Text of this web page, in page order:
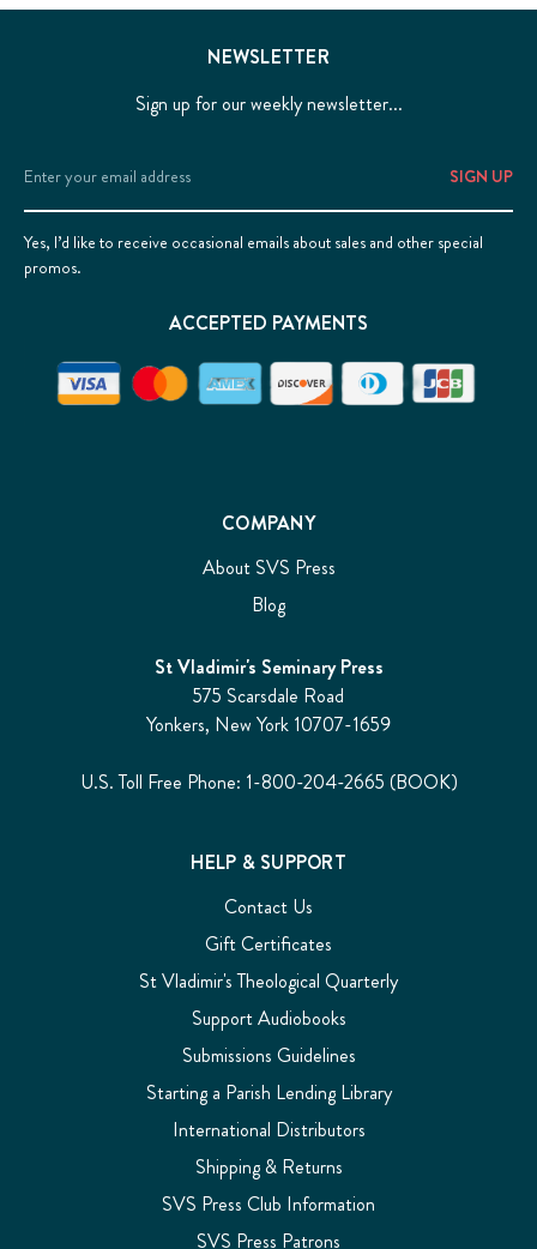
COMPANY
About SVS Press
Blog
St Vladimir's Seminary Press
575 Scarsdale Road
Yonkers, New York 10707-1659
U.S. Toll Free Phone: 1-800-204-2665 (BOOK)
HELP & SUPPORT
Contact Us
Gift Certificates
St Vladimir's Theological Quarterly
Support Audiobooks
Submissions Guidelines
Starting a Parish Lending Library
International Distributors
Shipping & Returns
SVS Press Club Information
SVS Press Patrons
NEWSLETTER
Sign up for our weekly newsletter...
Email
Address
Yes, I’d like to receive occasional emails about sales and other special
promos.
ACCEPTED PAYMENTS